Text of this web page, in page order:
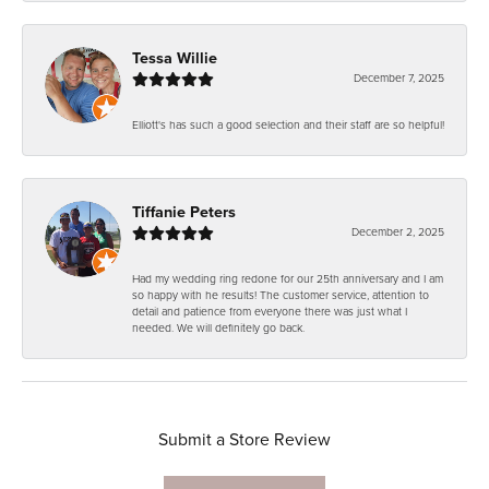
Tessa Willie
December 7, 2025
Elliott's has such a good selection and their staff are so helpful!
Tiffanie Peters
December 2, 2025
Had my wedding ring redone for our 25th anniversary and I am
so happy with he results! The customer service, attention to
detail and patience from everyone there was just what I
needed. We will definitely go back.
Submit a Store Review